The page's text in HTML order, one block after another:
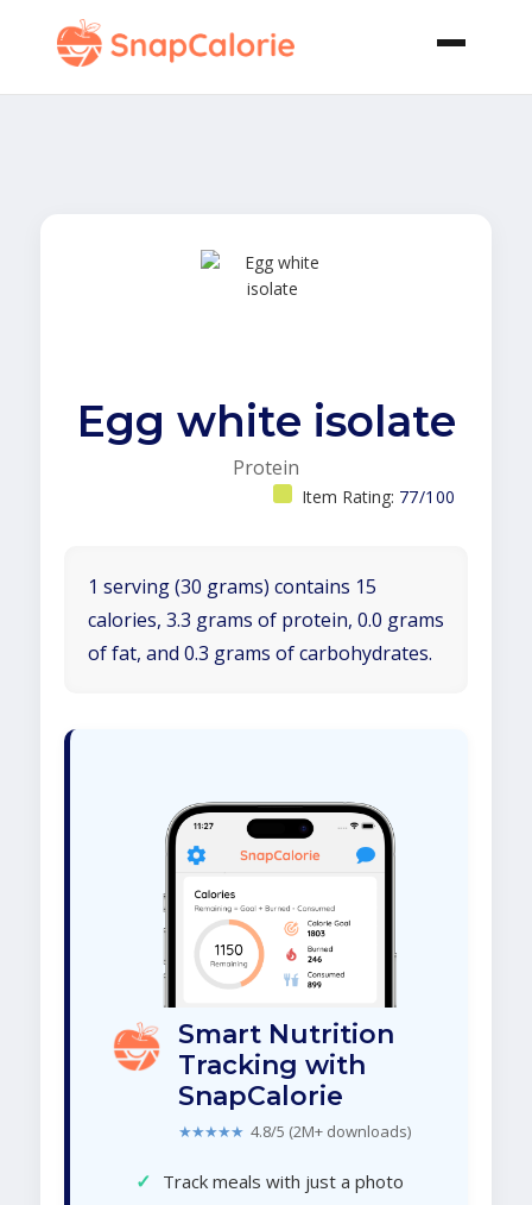
Egg white isolate
Protein
Item Rating: 77/100
1 serving (30 grams) contains 15
calories, 3.3 grams of protein, 0.0 grams
of fat, and 0.3 grams of carbohydrates.
Smart Nutrition
Tracking with
SnapCalorie
★★★★★ 4.8/5 (2M+ downloads)
✓ Track meals with just a photo